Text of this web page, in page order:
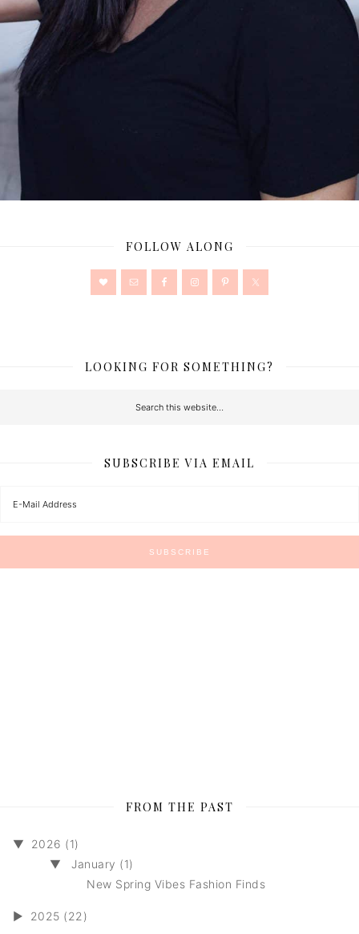
FOLLOW ALONG
LOOKING FOR SOMETHING?
SUBSCRIBE VIA EMAIL
FROM THE PAST
▼
2026 (1)
▼
January (1)
New Spring Vibes Fashion Finds
► 2025 (22)